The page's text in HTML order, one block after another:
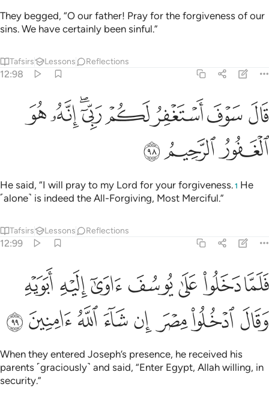
They begged, “O our father! Pray for the forgiveness of our
sins. We have certainly been sinful.”
Tafsirs Lessons Reflections
12:98
قال سوف استغفر لكم ربي انه هو الغفور الرحيم ٩٨
قَالَ سَوْفَ أَسْتَغْفِرُ لَكُمْ رَبِّىٓ ۖ إِنَّهُۥ هُوَ ٱلْغَفُورُ ٱلرَّحِيمُ ٩٨
ﱠﱡﱢﱣﱤﱥﱦﱧ
ﱨﱩﱪ
He said, “I will pray to my Lord for your forgiveness. 1 He
˹alone˺ is indeed the All-Forgiving, Most Merciful.”
Tafsirs Lessons Reflections
12:99
فلما دخلوا على يوسف اوى اليه ابويه وقال ادخلوا مصر ان شاء الله
فَلَمَّا دَخَلُوا۟ عَلَىٰ يُوسُفَ ءَاوَىٰٓ إِلَيْهِ أَبَوَيْهِ وَقَالَ ٱدْخُلُوا۟ مِصْرَ إِن شَآءَ
ﱫﱬﱭﱮﱯﱰ ﱱ
ﱲﱳﱴﱵﱶﱷﱸﱹ
When they entered Joseph’s presence, he received his
parents ˹graciously˺ and said, “Enter Egypt, Allah willing, in
security.”